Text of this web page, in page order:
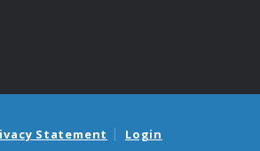
Statement Login